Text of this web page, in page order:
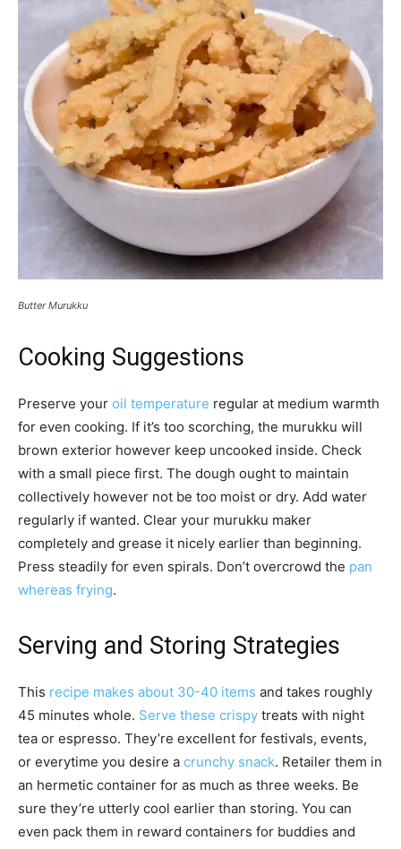
Butter Murukku
Cooking Suggestions
Preserve your oil temperature regular at medium warmth
for even cooking. If it’s too scorching, the murukku will
brown exterior however keep uncooked inside. Check
with a small piece first. The dough ought to maintain
collectively however not be too moist or dry. Add water
regularly if wanted. Clear your murukku maker
completely and grease it nicely earlier than beginning.
Press steadily for even spirals. Don’t overcrowd the pan
whereas frying.
Serving and Storing Strategies
This recipe makes about 30-40 items and takes roughly
45 minutes whole. Serve these crispy treats with night
tea or espresso. They’re excellent for festivals, events,
or everytime you desire a crunchy snack. Retailer them in
an hermetic container for as much as three weeks. Be
sure they’re utterly cool earlier than storing. You can
even pack them in reward containers for buddies and